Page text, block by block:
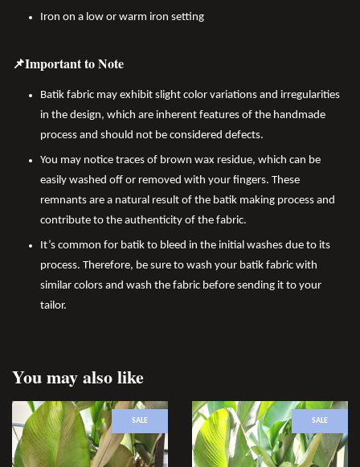
Iron on a low or warm iron setting
📌Important to Note
Batik fabric may exhibit slight color variations and irregularities
in the design, which are inherent features of the handmade
process and should not be considered defects.
You may notice traces of brown wax residue, which can be
easily washed off or removed with your fingers. These
remnants are a natural result of the batik making process and
contribute to the authenticity of the fabric.
It’s common for batik to bleed in the initial washes due to its
process. Therefore, be sure to wash your batik fabric with
similar colors and wash the fabric before sending it to your
tailor.
You may also like
SALE SALE